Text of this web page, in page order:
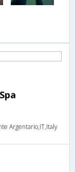
Argentario,IT,Italy